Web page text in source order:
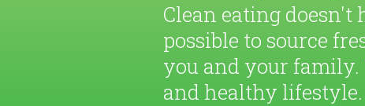
Clean eating doesn't
possible to source
you and your
and healthy lifestyle.